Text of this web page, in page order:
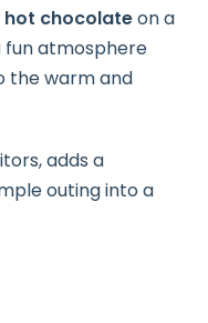
hot chocolateon a
fun atmosphere
the warm and
adds a
outing into a